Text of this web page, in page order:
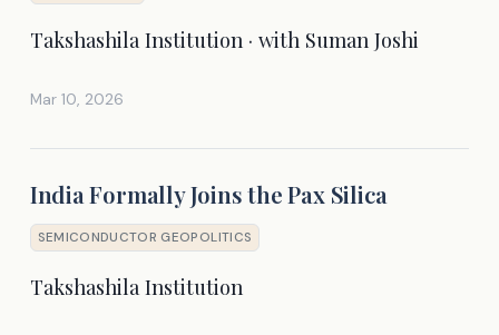
Takshashila Institution · with Suman Joshi
Mar 10, 2026
India Formally Joins the Pax Silica
SEMICONDUCTOR GEOPOLITICS
Takshashila Institution